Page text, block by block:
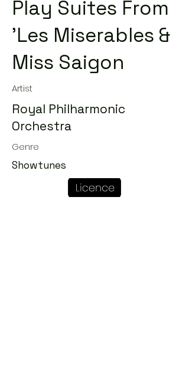
Play Suites From
'Les Miserables &
Miss Saigon
Artist
Royal Philharmonic
Orchestra
Genre
Showtunes